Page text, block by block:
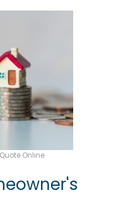
Online